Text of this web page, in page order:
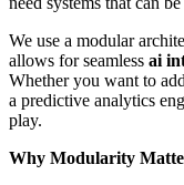
We use a modular
allows for seamless ai
Whether you want to
a predictive analytics
play.
Why Modularity